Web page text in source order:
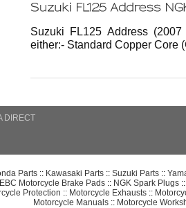
Suzuki FL125 Address
either:- Standard Copper Core
DIRECT
Parts:: Kawasaki Parts:: Suzuki Parts::
EBC Motorcycle Brake Pads:: NGK Spark Plugs
Protection :: Motorcycle Exhausts::
Motorcycle Manuals :: Motorcycle